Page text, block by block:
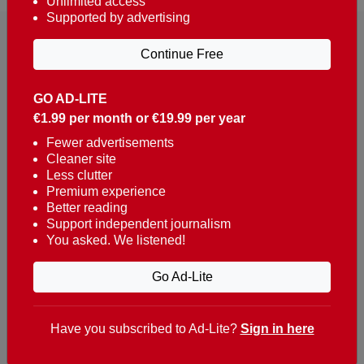
Reaching over 400,000 people a week with news
about Portugal, written in English, Dutch, German,
French, Swedish, Spanish, Italian, Russian, Romanian,
Turkish and Chinese.
Contacts
t. +351 282 341 100
e. info@theportugalnews.com
8400-415 Lagoa - Portugal
GO AD-LITE
€1.99 per month or €19.99 per year
Fewer advertisements
Cleaner site
Less clutter
Premium experience
Better reading
Support independent journalism
You asked. We listened!
Go Ad-Lite
Supported by advertising
Continue Free
Have you subscribed to Ad-Lite? Sign in here